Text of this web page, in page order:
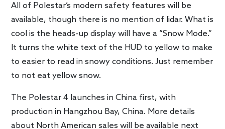
All of Polestar’s modern safety features will be
available, though there is no mention of lidar. What is
cool is the heads-up display will have a “Snow Mode.”
It turns the white text of the HUD to yellow to make
to easier to read in snowy conditions. Just remember
to not eat yellow snow.
The Polestar 4 launches in China first, with
production in Hangzhou Bay, China. More details
about North American sales will be available next